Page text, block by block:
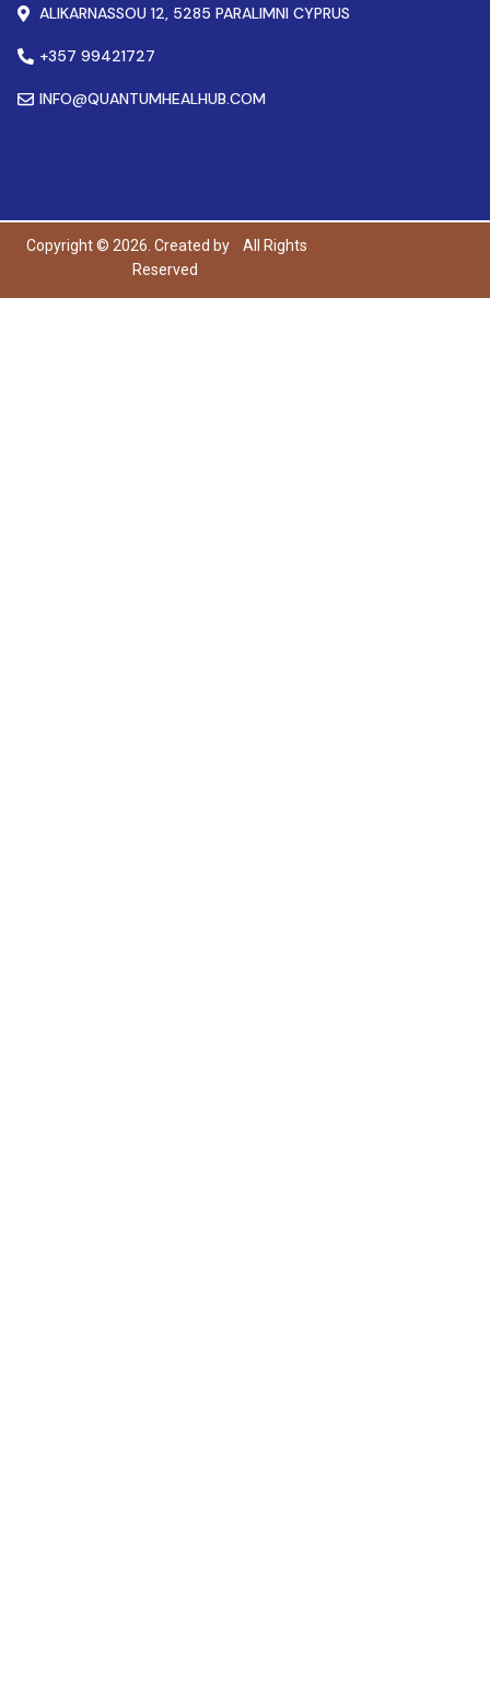
ALIKARNASSOU 12, 5285 PARALIMNI CYPRUS
+357 99421727
INFO@QUANTUMHEALHUB.COM
Copyright © 2026. Created by
All Rights
Reserved